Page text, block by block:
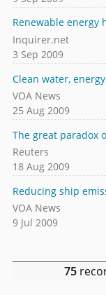
Renewable energy
Inquirer.net
3 Sep 2009
Clean water,
VOA News
25 Aug 2009
The great paradox
Reuters
18 Aug 2009
Reducing ship
VOA News
9 Jul 2009
75